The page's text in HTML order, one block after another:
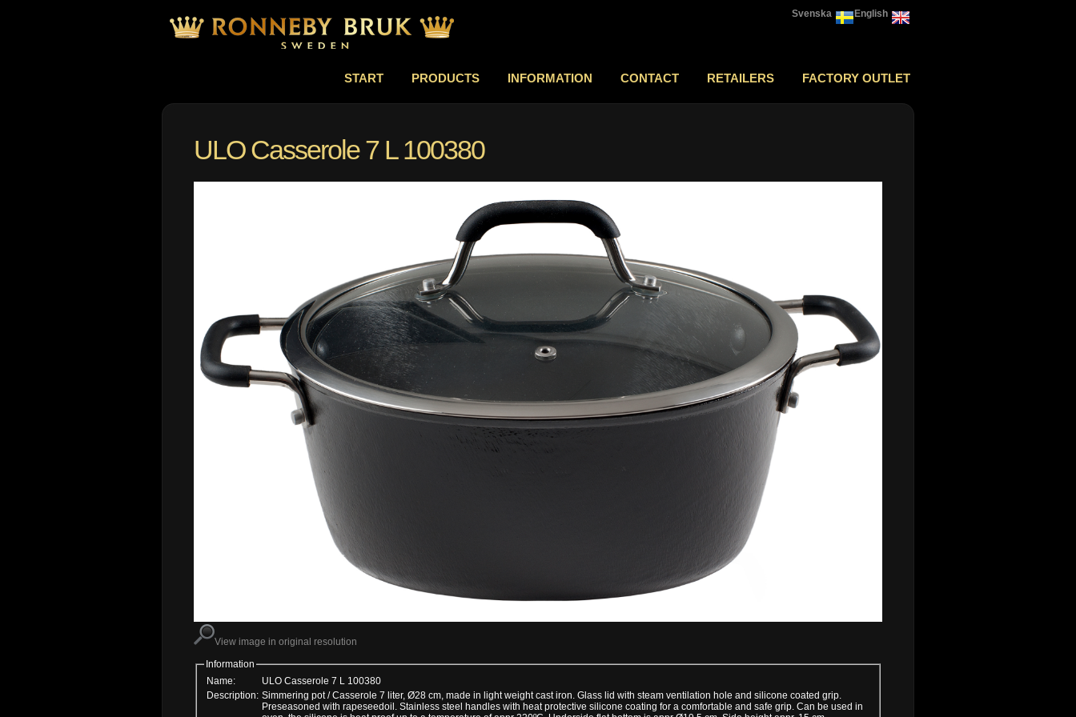
English
Svenska
START PRODUCTS INFORMATION CONTACT RETAILERS FACTORY OUTLET
ULO Casserole 7 L 100380
View image in original resolution
Information
Name:
ULO Casserole 7 L 100380
Description: Simmering pot / Casserole 7 liter, Ø28 cm, made in light weight cast iron. Glass lid with steam ventilation hole and silicone coated grip.
Preseasoned with rapeseedoil. Stainless steel handles with heat protective silicone coating for a comfortable and safe grip. Can be used in